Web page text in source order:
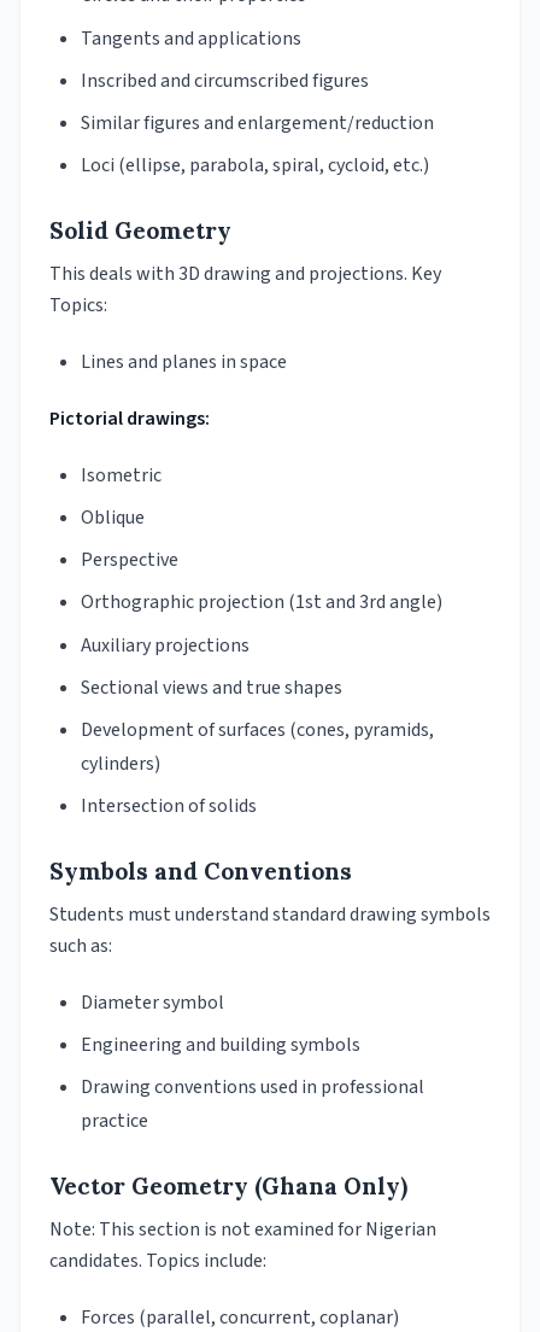
Tangents and applications
Inscribed and circumscribed figures
Similar figures and enlargement/reduction
Loci (ellipse, parabola, spiral, cycloid, etc.)
Solid Geometry
This deals with 3D drawing and projections. Key
Topics:
Lines and planes in space
Pictorial drawings:
Isometric
Oblique
Perspective
Orthographic projection (1st and 3rd angle)
Auxiliary projections
Sectional views and true shapes
Development of surfaces (cones, pyramids,
cylinders)
Intersection of solids
Symbols and Conventions
Students must understand standard drawing symbols
such as:
Diameter symbol
Engineering and building symbols
Drawing conventions used in professional
practice
Vector Geometry (Ghana Only)
Note: This section is not examined for Nigerian
candidates. Topics include:
Forces (parallel, concurrent, coplanar)